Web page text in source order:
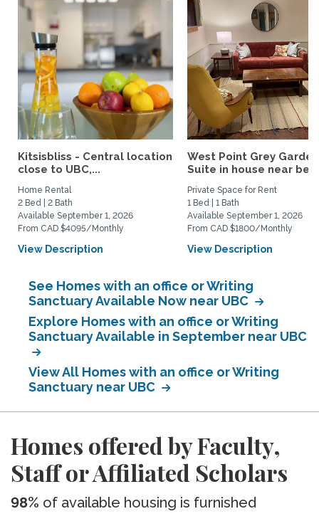
Kitsisbliss - Central location
close to UBC,...
Home Rental
2 Bed | 2 Bath
Available September 1, 2026
From CAD $4095/Monthly
View Description
West Point Grey Garden
Suite in house near
Private Space for Rent
1 Bed | 1 Bath
Available September 1, 2026
From CAD $1800/Monthly
View Description
See Homes with an office or Writing
Sanctuary Available Now near UBC
Explore Homes with an office or Writing
Sanctuary Available in September near UBC
View All Homes with an office or Writing
Sanctuary near UBC
Homes offered by Faculty,
Staff or Affiliated Scholars
98% of available housing is furnished